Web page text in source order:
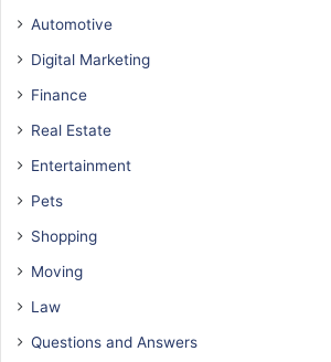
Automotive
Digital Marketing
Finance
Real Estate
Entertainment
Pets
Shopping
Moving
Law
Questions and Answers